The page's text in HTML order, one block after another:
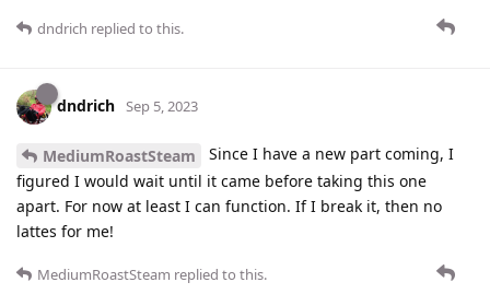
dndrich replied to this.
dndrich Sep 5, 2023
MediumRoastSteam
Since I have a new part coming, I
figured I would wait until it came before taking this one
apart. For now at least I can function. If I break it, then no
lattes for me!
MediumRoastSteam replied to this.